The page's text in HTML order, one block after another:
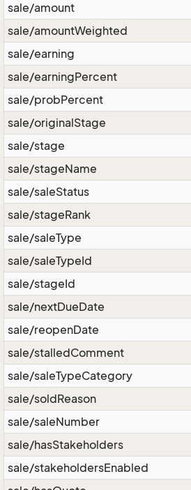
sale/amount
sale/amountWeighted
sale/earning
sale/earningPercent
sale/probPercent
sale/originalStage
sale/stage
sale/stageName
sale/saleStatus
sale/stageRank
sale/saleType
sale/saleTypeId
sale/stageId
sale/nextDueDate
sale/reopenDate
sale/stalledComment
sale/saleTypeCategory
sale/soldReason
sale/saleNumber
sale/hasStakeholders
sale/stakeholdersEnabled